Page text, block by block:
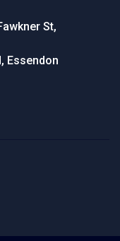
St,
Essendon